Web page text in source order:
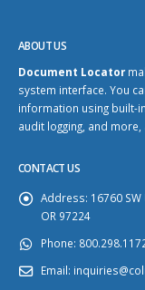
ABOUT US
Document Locator
system interface. You
information using built-
audit logging, and
CONTACT US
Address: 16760
OR 97224
Phone:
Email: